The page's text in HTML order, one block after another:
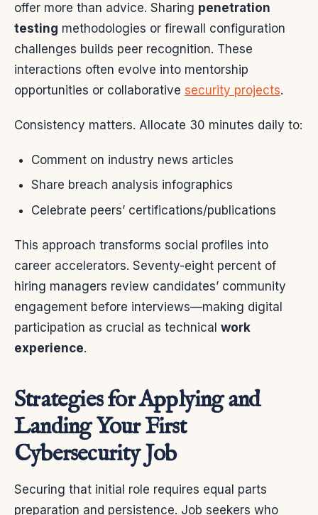
offer more than advice. Sharing penetration
testing methodologies or firewall configuration
challenges builds peer recognition. These
interactions often evolve into mentorship
opportunities or collaborative security projects.
Consistency matters. Allocate 30 minutes daily to:
Comment on industry news articles
Share breach analysis infographics
Celebrate peers’ certifications/publications
This approach transforms social profiles into
career accelerators. Seventy-eight percent of
hiring managers review candidates’ community
engagement before interviews—making digital
participation as crucial as technical work
experience.
Strategies for Applying and
Landing Your First
Cybersecurity Job
Securing that initial role requires equal parts
preparation and persistence. Job seekers who